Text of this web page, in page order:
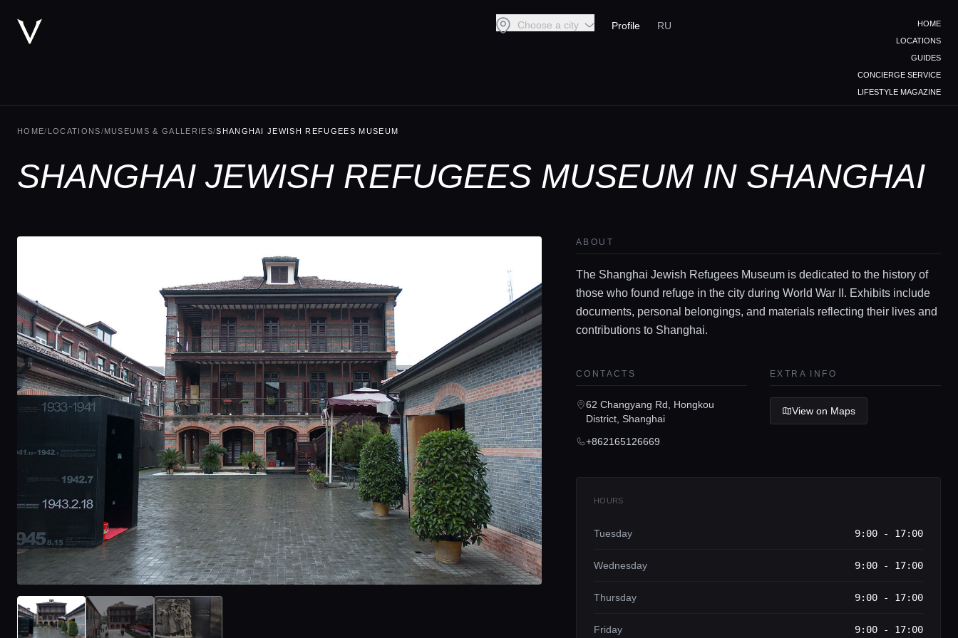
Choose a city Profile RU
HOME
LOCATIONS
GUIDES
CONCIERGE SERVICE
LIFESTYLE MAGAZINE
HOME/ LOCATIONS/MUSEUMS & GALLERIES/SHANGHAI JEWISH REFUGEES MUSEUM
SHANGHAI JEWISH REFUGEES MUSEUM IN SHANGHAI
ABOUT
The Shanghai Jewish Refugees Museum is dedicated to the history of
those who found refuge in the city during World War II. Exhibits include
documents, personal belongings, and materials reflecting their lives and
contributions to Shanghai.
CONTACTS
62 Changyang Rd, Hongkou
District, Shanghai
+862165126669
EXTRA INFO
View on Maps
HOURS
Tuesday 9:00 - 17:00
Wednesday 9:00 - 17:00
Thursday 9:00 - 17:00
Friday 9:00 - 17:00